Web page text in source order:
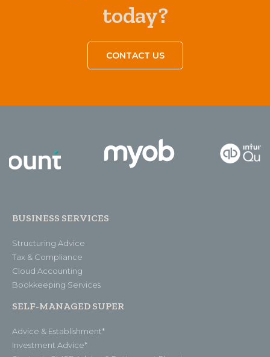
today?
CONTACT US
BUSINESS SERVICES
Structuring Advice
Tax & Compliance
Cloud Accounting
Bookkeeping Services
SELF-MANAGED SUPER
Advice & Establishment*
Investment Advice*